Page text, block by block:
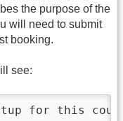
the purpose of the
will need to submit
booking.
see:
for this